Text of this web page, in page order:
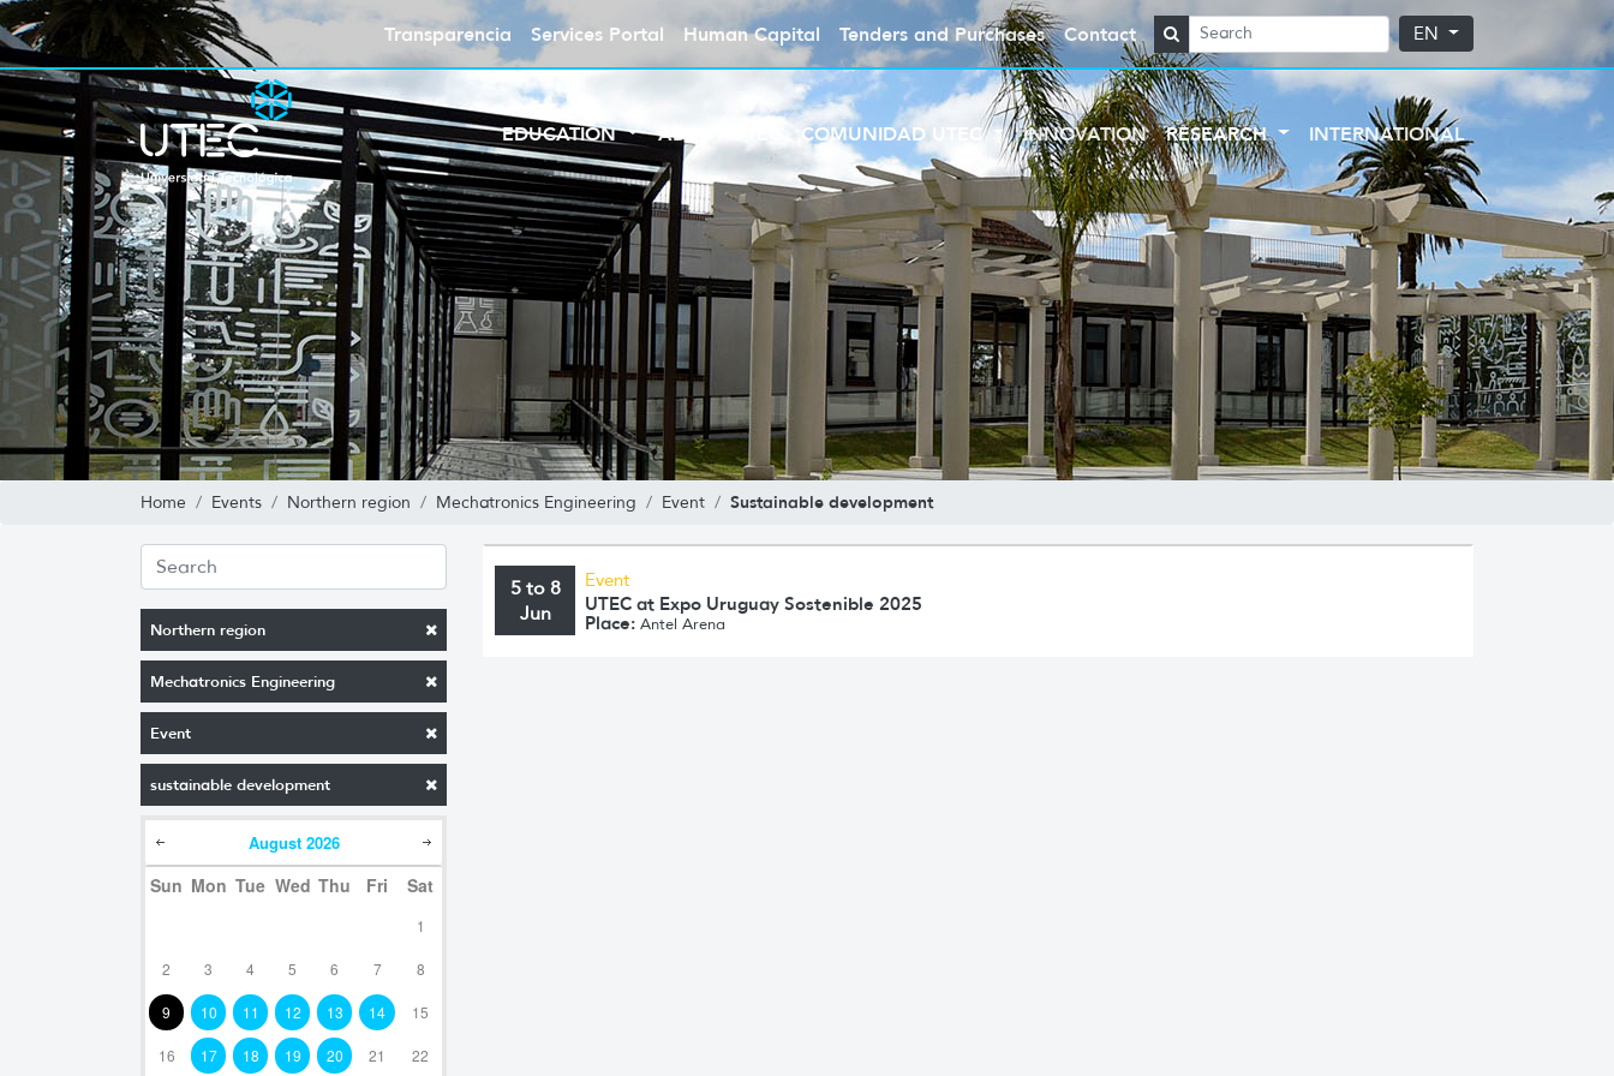
Transparencia Services Portal Human Capital Tenders and Purchases Contact EN
EDUCATION ABOUT UTEC COMUNIDAD UTEC INNOVATION RESEARCH INTERNATIONAL
Home Events Northern region Mechatronics Engineering Event Sustainable development
Northern region
Mechatronics Engineering
Event
sustainable development
August 2026
Sun Mon Tue Wed Thu Fri Sat
1
2 3 4 5 6 7 8
9 10 11 12 13 14 15
16 17 18 19 20 21 22
5 to 8
Jun
Event
UTEC at Expo Uruguay Sostenible 2025
Place: Antel Arena